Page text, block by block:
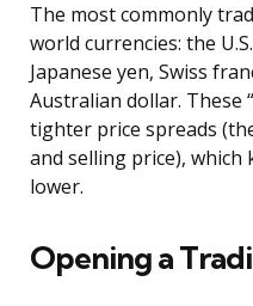
The most commonly
world currencies: the
Japanese yen, Swiss
Australian dollar. These
tighter price spreads
and selling price),
lower.
Opening a